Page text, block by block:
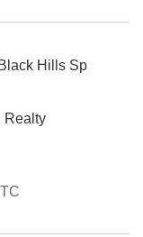
Hills Sp
Realty